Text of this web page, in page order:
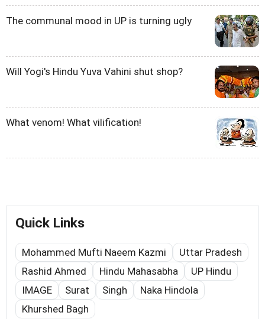
The communal mood in UP is turning ugly
Will Yogi's Hindu Yuva Vahini shut shop?
What venom! What vilification!
Quick Links
Mohammed Mufti Naeem Kazmi
Uttar Pradesh
Rashid Ahmed
Hindu Mahasabha
UP Hindu
IMAGE
Surat Singh
Naka Hindola
Khurshed Bagh